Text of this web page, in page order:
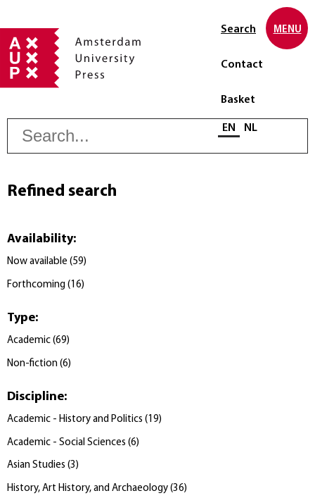
Search
Contact
Basket
Select language
EN NL
MENU
Refined search
Availability:
Now available (59)
Forthcoming ( 16)
Type:
Academic (69)
Non-fiction (6)
Discipline:
Academic - History and Politics (19)
Academic - Social Sciences (6)
Asian Studies (3)
History, Art History, and Archaeology (36)